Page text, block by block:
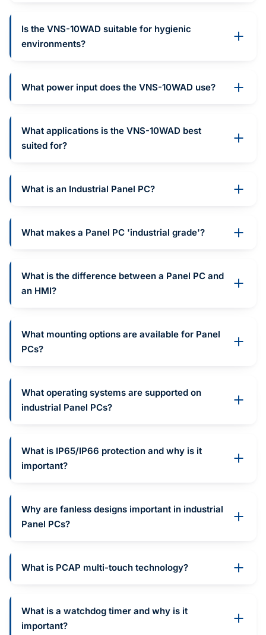
Is the VNS-10WAD suitable for hygienic
environments?
What power input does the VNS-10WAD use?
What applications is the VNS-10WAD best
suited for?
What is an Industrial Panel PC?
What makes a Panel PC 'industrial grade'?
What is the difference between a Panel PC and
an HMI?
What mounting options are available for Panel
PCs?
What operating systems are supported on
industrial Panel PCs?
What is IP65/IP66 protection and why is it
important?
Why are fanless designs important in industrial
Panel PCs?
What is PCAP multi-touch technology?
What is a watchdog timer and why is it
important?